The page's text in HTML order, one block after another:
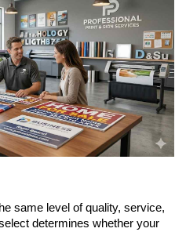
same level of quality, service,
determines whether your